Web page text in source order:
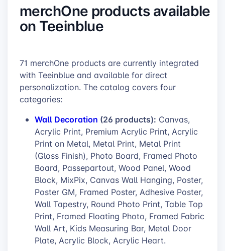
merchOne products available
on Teeinblue
71 merchOne products are currently integrated
with Teeinblue and available for direct
personalization. The catalog covers four
categories:
Wall Decoration (26 products): Canvas,
Acrylic Print, Premium Acrylic Print, Acrylic
Print on Metal, Metal Print, Metal Print
(Gloss Finish), Photo Board, Framed Photo
Board, Passepartout, Wood Panel, Wood
Block, MixPix, Canvas Wall Hanging, Poster,
Poster GM, Framed Poster, Adhesive Poster,
Wall Tapestry, Round Photo Print, Table Top
Print, Framed Floating Photo, Framed Fabric
Wall Art, Kids Measuring Bar, Metal Door
Plate, Acrylic Block, Acrylic Heart.